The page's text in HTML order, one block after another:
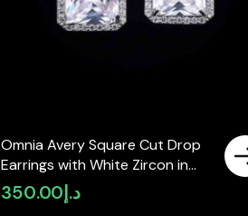
Omnia Avery Square Cut Drop
Earrings with White Zircon in
High-Quality Rhodium Plated
د.إ350.00